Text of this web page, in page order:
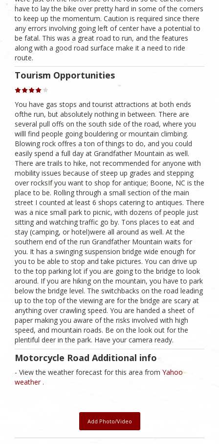
have to lay the bike over pretty hard in some of the corners
to keep up the momentum. Caution is required since there
any errors involving going left of center have a potential to
be fatal. This was a great road to run, and the features
along with a good road surface make it a need to ride
route.
Tourism Opportunities
You have gas stops and tourist attractions at both ends
ofthe run, but absolutely nothing in between. There are
several pull offs on the south side of the road, where you
willl find people going bouldering or mountain climbing.
Blowing rock offres a ton of things to do, and you could
easily spend a full day at Grandfather Mountain as well.
There are trails to hike, not recommended for anyone with
mobility issues because of steep up grades and stepping
over rocksIf you want to shop for antique; Boone, NC is the
place to be. Rolling through a small section of the main
street I counted at least 6 shops catering to antiques. There
was a nice small park to picnic, with dozens of people just
sitting and watching traffic go by. Tons places to eat and
stay (camping, or hotel)were all around as well. At the
southern end of the run Grandfather Mountain waits for
you. It has a swinging suspension bridge wide enough for
you to be able to stop and take pictures. You can drive up
to the top parking lot if you are going to the bridge to look
around. If you are hiking on the mountain, you have to park
below the bridge level. The switchbacks on the road leading
up to the top of the viewing are for the bridge are scary at
anything over crawling speed. You are handed a sheet of
paper making you aware of the risks involved with high
speed, and mountain roads. Be on the look out for the
plentiful deer in the park. Have your camera ready.
Motorcycle Road Additional info
- View the weather forecast for this area from Yahoo
weather .
Add Photo/Video